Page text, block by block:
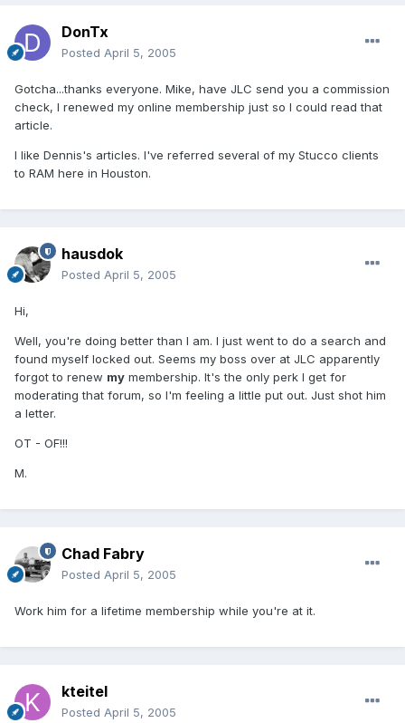
DonTx
Posted April 5, 2005
Gotcha...thanks everyone. Mike, have JLC send you a commission
check, I renewed my online membership just so I could read that
article.
I like Dennis's articles. I've referred several of my Stucco clients
to RAM here in Houston.
hausdok
Posted April 5, 2005
Hi,
Well, you're doing better than I am. I just went to do a search and
found myself locked out. Seems my boss over at JLC apparently
forgot to renew my membership. It's the only perk I get for
moderating that forum, so I'm feeling a little put out. Just shot him
a letter.
OT - OF!!!
M.
Chad Fabry
Posted April 5, 2005
Work him for a lifetime membership while you're at it.
kteitel
Posted April 5, 2005